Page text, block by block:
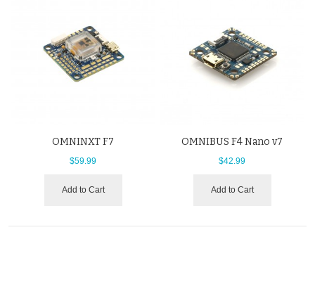
OMNINXT F7
$59.99
Add to Cart
OMNIBUS F4 Nano v7
$42.99
Add to Cart